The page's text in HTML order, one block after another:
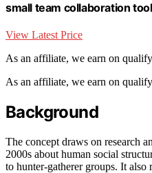
small team collaboration
View Latest Price
As an affiliate, we earn on
As an affiliate, we earn on
Background
The concept draws on research
2000s about human social
to hunter-gatherer groups. It also